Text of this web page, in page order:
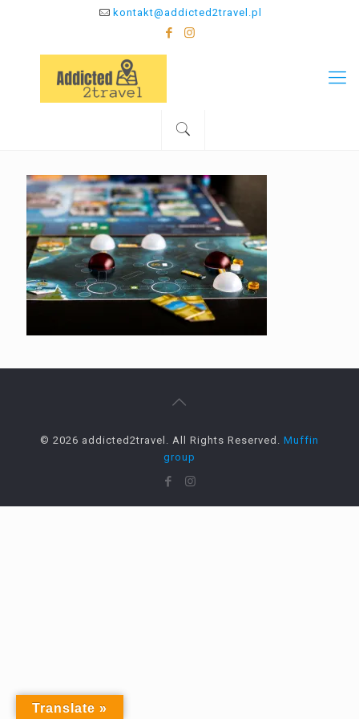
kontakt@addicted2travel.pl
© 2026 addicted2travel. All Rights Reserved. Muffin
group
Translate »